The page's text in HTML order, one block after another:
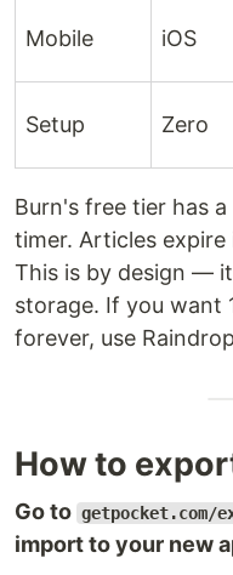
Mobile iOS
Setup Zero
Burn's free tier has
timer. Articles
This is by design —
storage. If you want
forever, use
How to
Go to getpocket.com/
import to your new